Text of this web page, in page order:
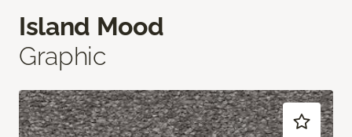
Island Mood
Graphic